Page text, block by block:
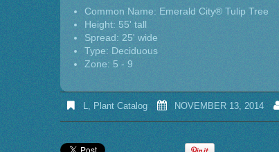
Common Name: Emerald City® Tulip Tree
Height: 55' tall
Spread: 25' wide
Type: Deciduous
Zone: 5 - 9
L ,Plant Catalog NOVEMBER 13, 2014